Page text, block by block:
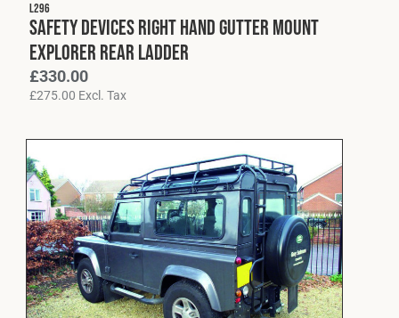
L296
Safety Devices Right Hand Gutter Mount
Explorer Rear Ladder
£330.00
£275.00 Excl. Tax